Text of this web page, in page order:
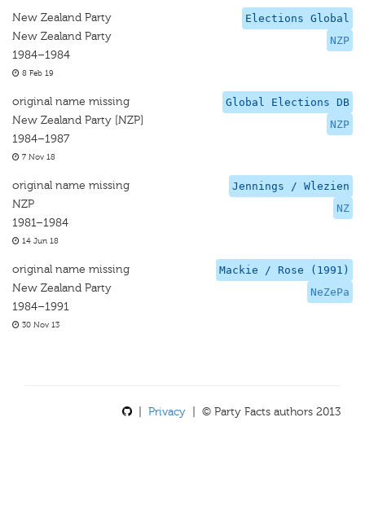
Elections Global
NZP
New Zealand Party
New Zealand Party
1984–1984
8 Feb 19
Global Elections DB
NZP
original name missing
New Zealand Party [NZP]
1984–1987
7 Nov 18
Jennings / Wlezien
NZ
original name missing
NZP
1981–1984
14 Jun 18
Mackie / Rose (1991)
NeZePa
original name missing
New Zealand Party
1984–1991
30 Nov 13
Privacy | © Party Facts authors 2013